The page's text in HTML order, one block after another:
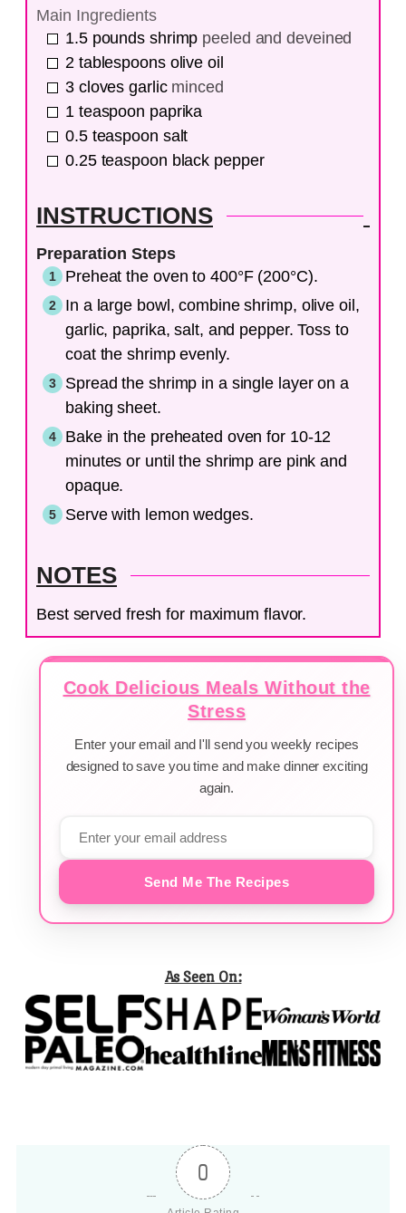
Main Ingredients
1.5 pounds shrimp peeled and deveined
2 tablespoons olive oil
3 cloves garlic minced
1 teaspoon paprika
0.5 teaspoon salt
0.25 teaspoon black pepper
INSTRUCTIONS
Preparation Steps
Preheat the oven to 400°F (200°C).
In a large bowl, combine shrimp, olive oil,
garlic, paprika, salt, and pepper. Toss to
coat the shrimp evenly.
Spread the shrimp in a single layer on a
baking sheet.
Bake in the preheated oven for 10-12
minutes or until the shrimp are pink and
opaque.
Serve with lemon wedges.
NOTES
Best served fresh for maximum flavor.
Cook Delicious Meals Without the
Stress
Enter your email and I'll send you weekly recipes
designed to save you time and make dinner exciting
again.
Send Me The Recipes
As Seen On:
0